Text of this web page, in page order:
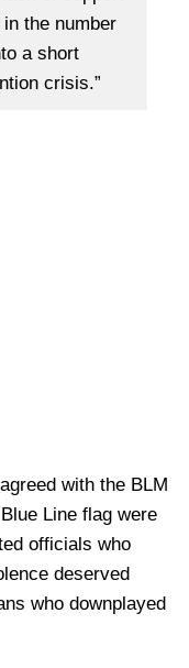
the number
a short
crisis.”
with the BLM
Line flag were
officials who
deserved
who downplayed